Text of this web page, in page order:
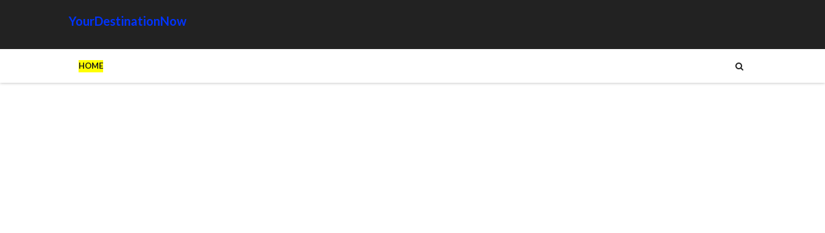
YourDestinationNow
HOME